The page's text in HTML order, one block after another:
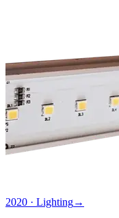
2020 · Lighting→